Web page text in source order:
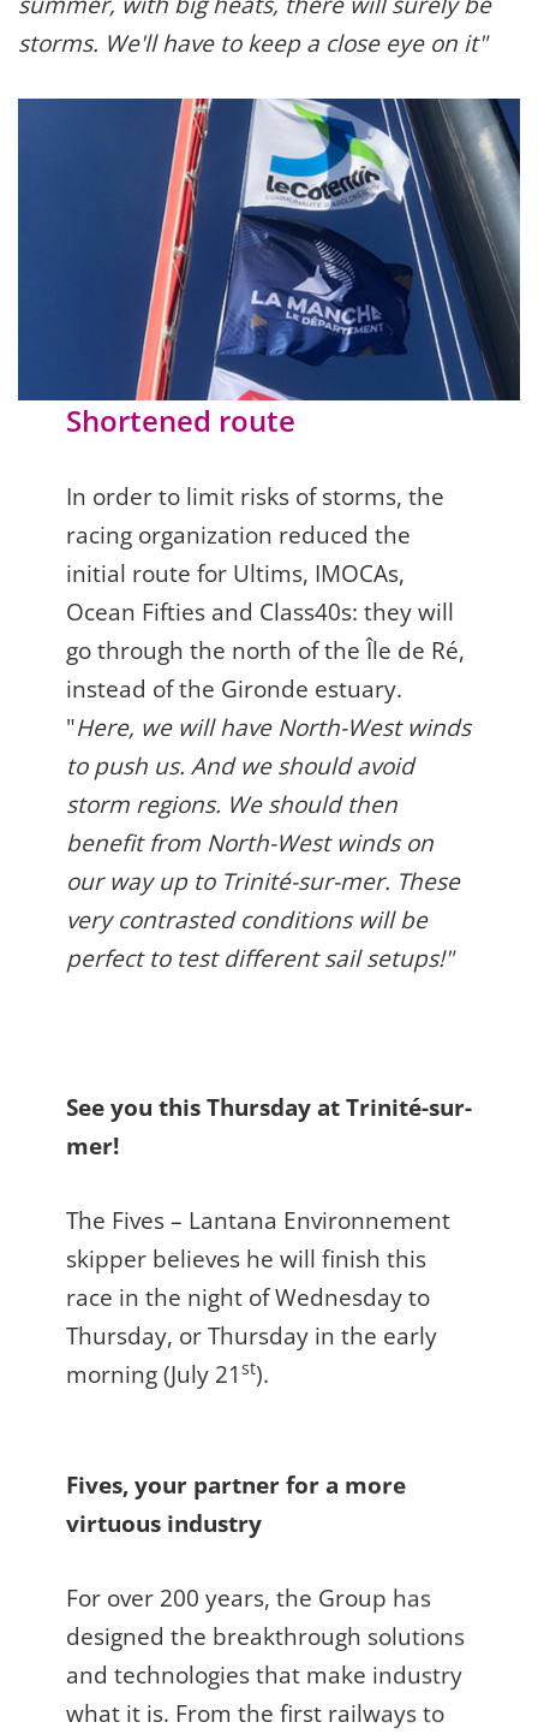
storms. We'll have to keep a close eye on it"
Shortened route
In order to limit risks of storms, the
racing organization reduced the
initial route for Ultims, IMOCAs,
Ocean Fifties and Class40s: they will
go through the north of the Île de Ré,
instead of the Gironde estuary.
"Here, we will have North-West winds
to push us. And we should avoid
storm regions. We should then
benefit from North-West winds on
our way up toTrinité-sur-mer. These
very contrasted conditions will be
perfect to test different sail setups!"
See you this Thursday at Trinité-sur-
mer!
The Fives – Lantana Environnement
skipper believes he will finish this
race in the night of Wednesday to
Thursday, or Thursday in the early
morning (July 21 st).
Fives, your partner for a more
virtuous industry
For over 200 years, the Group has
designed the breakthrough solutions
and technologies that make industry
what it is. From the first railways to